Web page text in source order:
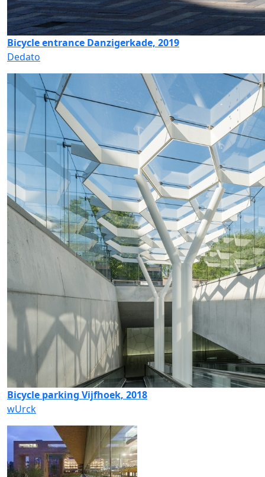
Bicycle entrance Danzigerkade, 2019
Dedato
Bicycle parking Vijfhoek, 2018
wUrck